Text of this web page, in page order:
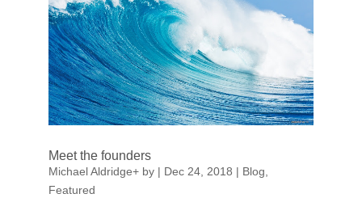
Meet the founders
Michael Aldridge+by | Dec 24, 2018 | Blog,
Featured